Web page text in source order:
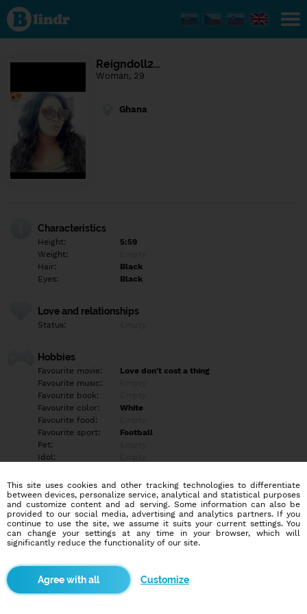
Find out
what's
under
the
Social
network.
Reigndoll2…
Woman, 29
Ghana
Characteristics
Height:
5:59
Weight:
Hair:
Black
Eyes:
Black
Love and relationships
Status:
Hobbies
Favourite movie:
Love don't cost a thing
Favourite music:
Favourite book:
Favourite color:
White
Favourite food:
Favourite sport:
Football
Pet:
Idol:
Education/Employment
Education:
Empty
Profession:
Empty
Hobbies
More informations
This site uses cookies and other tracking technologies to differentiate
between devices, personalize service, analytical and statistical purposes
and customize content and ad serving. Some information can also be
provided to our social media, advertising and analytics partners. If you
continue to use the site, we assume it suits your current settings. You
can change your settings at any time in your browser, which will
significantly reduce the functionality of our site.
Customize